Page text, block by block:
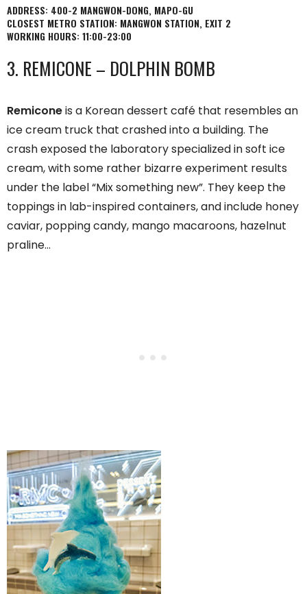
ADDRESS: 400-2 MANGWON-DONG, MAPO-GU
CLOSEST METRO STATION: MANGWON STATION, EXIT 2
WORKING HOURS: 11:00-23:00
3. REMICONE – DOLPHIN BOMB
Remiconeis a Korean dessert café that resembles an
ice cream truck that crashed into a building. The
crash exposed the laboratory specialized in soft ice
cream, with some rather bizarre experiment results
under the label “Mix something new”. They keep the
toppings in lab-inspired containers, and include honey
caviar, popping candy, mango macaroons, hazelnut
praline…